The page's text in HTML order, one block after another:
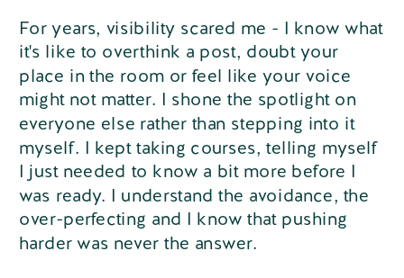
For years, visibility scared me - I know what
it's like to overthink a post, doubt your
place in the room or feel like your voice
might not matter. I shone the spotlight on
everyone else rather than stepping into it
myself. I kept taking courses, telling myself
I just needed to know a bit more before I
was ready. I understand the avoidance, the
over-perfecting and I know that pushing
harder was never the answer.